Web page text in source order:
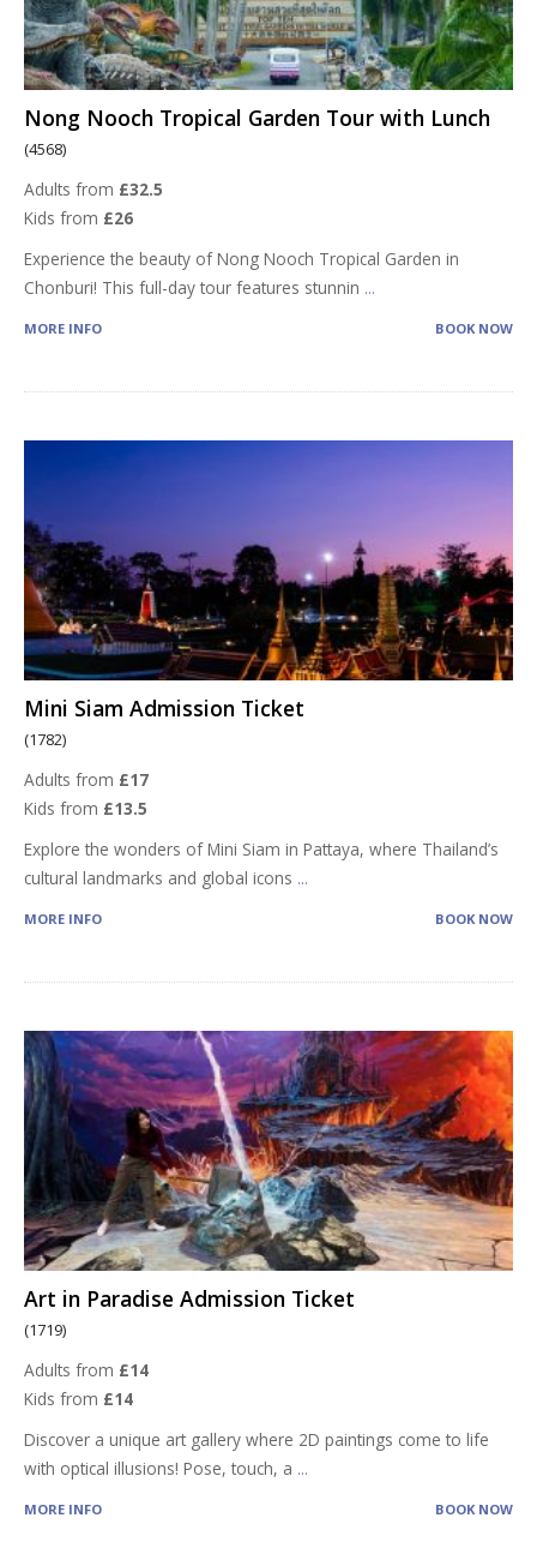
Nong Nooch Tropical Garden Tour with Lunch
(4568)
Adults from £32.5
Kids from £26
Experience the beauty of Nong Nooch Tropical Garden in
Chonburi! This full-day tour features stunnin ...
MORE INFO BOOK NOW
Mini Siam Admission Ticket
(1782)
Adults from £17
Kids from £13.5
Explore the wonders of Mini Siam in Pattaya, where Thailand’s
cultural landmarks and global icons ...
MORE INFO BOOK NOW
Art in Paradise Admission Ticket
(1719)
Adults from £14
Kids from £14
Discover a unique art gallery where 2D paintings come to life
with optical illusions! Pose, touch, a ...
MORE INFO BOOK NOW